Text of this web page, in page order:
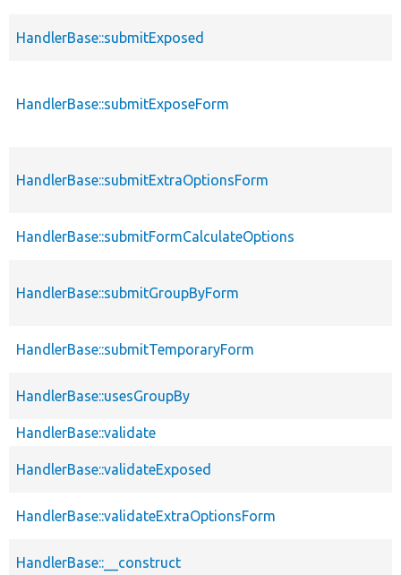
HandlerBase::submitExposed
HandlerBase::submitExposeForm
HandlerBase::submitExtraOptionsForm
HandlerBase::submitFormCalculateOptions
HandlerBase::submitGroupByForm
HandlerBase::submitTemporaryForm
HandlerBase::usesGroupBy
HandlerBase::validate
HandlerBase::validateExposed
HandlerBase::validateExtraOptionsForm
HandlerBase::__construct